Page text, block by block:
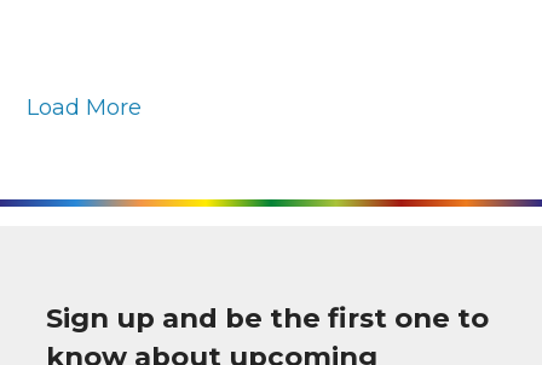
Load More
Sign up and be the first one to
know about upcoming